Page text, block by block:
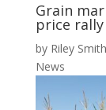
Grain
price rally
by Riley Smith
News